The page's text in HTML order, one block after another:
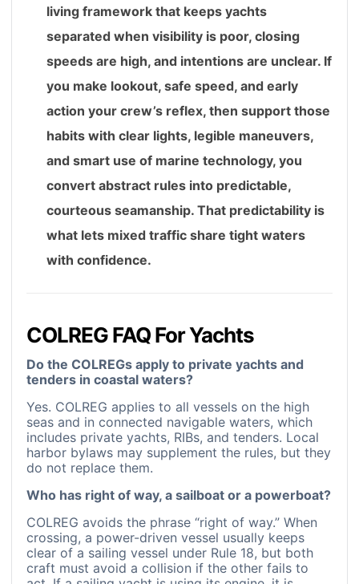
living framework that keeps yachts
separated when visibility is poor, closing
speeds are high, and intentions are unclear. If
you make lookout, safe speed, and early
action your crew’s reflex, then support those
habits with clear lights, legible maneuvers,
and smart use of marine technology, you
convert abstract rules into predictable,
courteous seamanship. That predictability is
what lets mixed traffic share tight waters
with confidence.
COLREG FAQ For Yachts
Do the COLREGs apply to private yachts and
tenders in coastal waters?
Yes. COLREG applies to all vessels on the high
seas and in connected navigable waters, which
includes private yachts, RIBs, and tenders. Local
harbor bylaws may supplement the rules, but they
do not replace them.
Who has right of way, a sailboat or a powerboat?
COLREG avoids the phrase “right of way.” When
crossing, a power-driven vessel usually keeps
clear of a sailing vessel under Rule 18, but both
craft must avoid a collision if the other fails to